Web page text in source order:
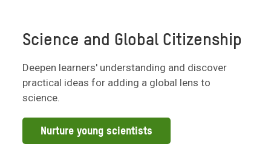
Science and Global Citizenship
Deepen learners' understanding and discover
practical ideas for adding a global lens to
science.
Nurture young scientists